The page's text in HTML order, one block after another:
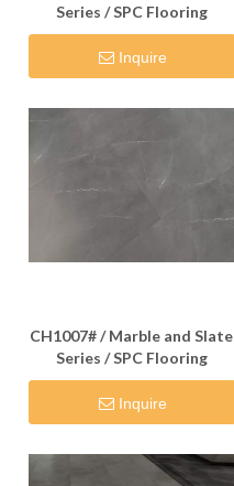
Series / SPC Flooring
Inquire
CH1007# / Marble and Slate
Series / SPC Flooring
Inquire